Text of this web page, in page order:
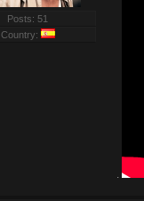
Posts: 51
Country:
.